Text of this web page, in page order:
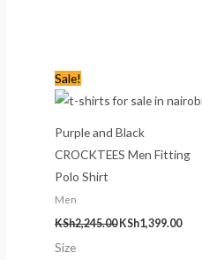
Sale!
Purple and Black
CROCKTEES Men Fitting
Polo Shirt
Men
KSh2,245.00
was:
KSh1,399.00
is:
Size